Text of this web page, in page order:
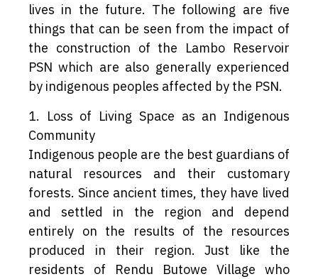
lives in the future. The following are five
things that can be seen from the impact of
the construction of the Lambo Reservoir
PSN which are also generally experienced
by indigenous peoples affected by the PSN.
1. Loss of Living Space as an Indigenous
Community
Indigenous people are the best guardians of
natural resources and their customary
forests. Since ancient times, they have lived
and settled in the region and depend
entirely on the results of the resources
produced in their region. Just like the
residents of Rendu Butowe Village who